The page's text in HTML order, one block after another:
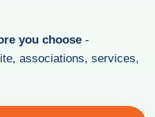
you choose -
associations, services,